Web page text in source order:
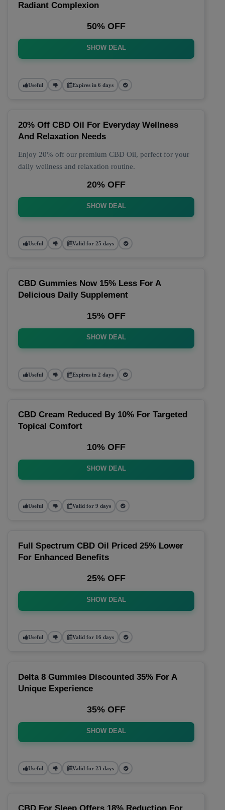
Radiant Complexion
50% OFF
SHOW DEAL
Useful Expires in 6 days
20% Off CBD Oil For Everyday Wellness
And Relaxation Needs
Enjoy 20% off our premium CBD Oil, perfect for your
daily wellness and relaxation routine.
20% OFF
SHOW DEAL
Useful Valid for 25 days
CBD Gummies Now 15% Less For A
Delicious Daily Supplement
15% OFF
SHOW DEAL
Useful Expires in 2 days
CBD Cream Reduced By 10% For Targeted
Topical Comfort
10% OFF
SHOW DEAL
Useful Valid for 9 days
Full Spectrum CBD Oil Priced 25% Lower
For Enhanced Benefits
25% OFF
SHOW DEAL
Useful Valid for 16 days
Delta 8 Gummies Discounted 35% For A
Unique Experience
35% OFF
SHOW DEAL
Useful Valid for 23 days